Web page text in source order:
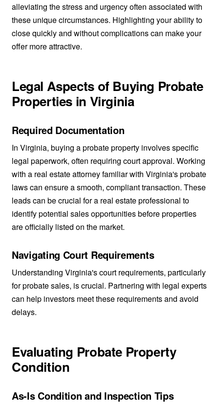
alleviating the stress and urgency often associated with
these unique circumstances. Highlighting your ability to
close quickly and without complications can make your
offer more attractive.
Legal Aspects of Buying Probate
Properties in Virginia
Required Documentation
In Virginia, buying a probate property involves specific
legal paperwork, often requiring court approval. Working
with a real estate attorney familiar with Virginia's probate
laws can ensure a smooth, compliant transaction. These
leads can be crucial for a real estate professional to
identify potential sales opportunities before properties
are officially listed on the market.
Navigating Court Requirements
Understanding Virginia's court requirements, particularly
for probate sales, is crucial. Partnering with legal experts
can help investors meet these requirements and avoid
delays.
Evaluating Probate Property
Condition
As-Is Condition and Inspection Tips